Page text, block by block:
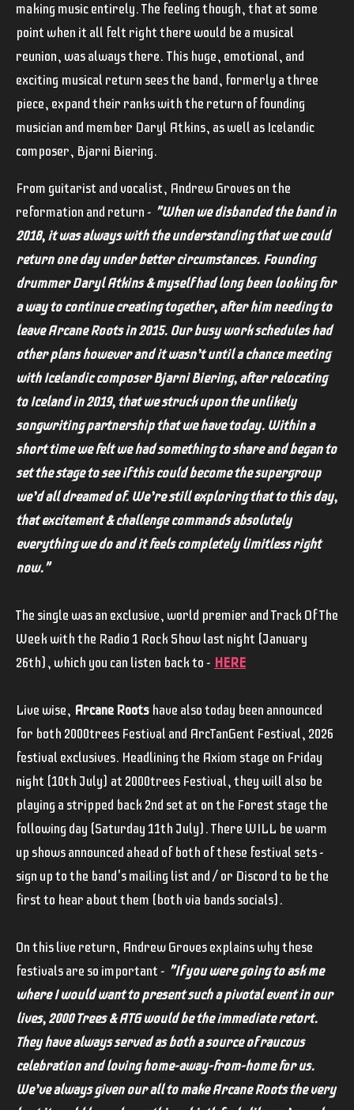
making music entirely. The feeling though, that at some
point when it all felt right there would be a musical
reunion, was always there. This huge, emotional, and
exciting musical return sees the band, formerly a three
piece, expand their ranks with the return of founding
musician and member Daryl Atkins, as well as Icelandic
composer, Bjarni Biering.
From guitarist and vocalist, Andrew Groves on the
reformation and return - "When we disbanded the band in
2018, it was always with the understanding that we could
return one day under better circumstances. Founding
drummer Daryl Atkins & myself had long been looking for
a way to continue creating together, after him needing to
leave Arcane Roots in 2015. Our busy work schedules had
other plans however and it wasn’t until a chance meeting
with Icelandic composer Bjarni Biering, after relocating
to Iceland in 2019, that we struck upon the unlikely
songwriting partnership that we have today. Within a
short time we felt we had something to share and began to
set the stage to see if this could become the supergroup
we’d all dreamed of. We’re still exploring that to this day,
that excitement & challenge commands absolutely
everything we do and it feels completely limitless right
now."
The single was an exclusive, world premier and Track Of The
Week with the Radio 1 Rock Show last night (January
26th), which you can listen back to - HERE
Live wise, Arcane Rootshave also today been announced
for both 2000trees Festival and ArcTanGent Festival, 2026
festival exclusives. Headlining the Axiom stage on Friday
night (10th July) at 2000trees Festival, they will also be
playing a stripped back 2nd set at on the Forest stage the
following day (Saturday 11th July). There WILL be warm
up shows announced ahead of both of these festival sets -
sign up to the band's mailing list and / or Discord to be the
first to hear about them (both via bands socials).
On this live return, Andrew Groves explains why these
festivals are so important - "If you were going to ask me
where I would want to present such a pivotal event in our
lives, 2000 Trees & ATG would be the immediate retort.
They have always served as both a source of raucous
celebration and loving home-away-from-home for us.
We’ve always given our all to make Arcane Roots the very